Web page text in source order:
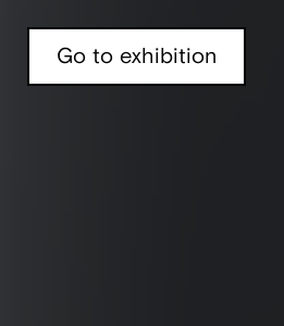
Go to exhibition